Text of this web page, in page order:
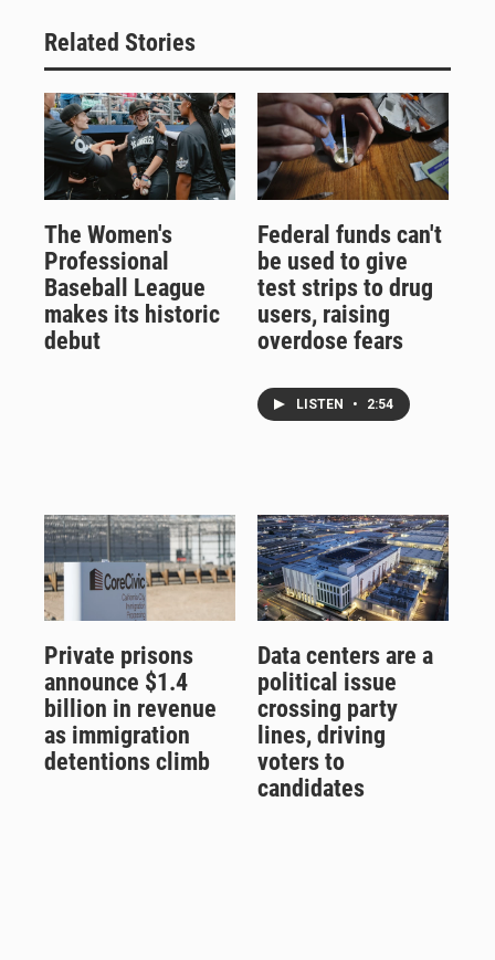
Related Stories
The Women's
Professional
Baseball League
makes its historic
debut
Federal funds can't
be used to give
test strips to drug
users, raising
overdose fears
LISTEN • 2:54
Private prisons
announce $1.4
billion in revenue
as immigration
detentions climb
Data centers are a
political issue
crossing party
lines, driving
voters to
candidates